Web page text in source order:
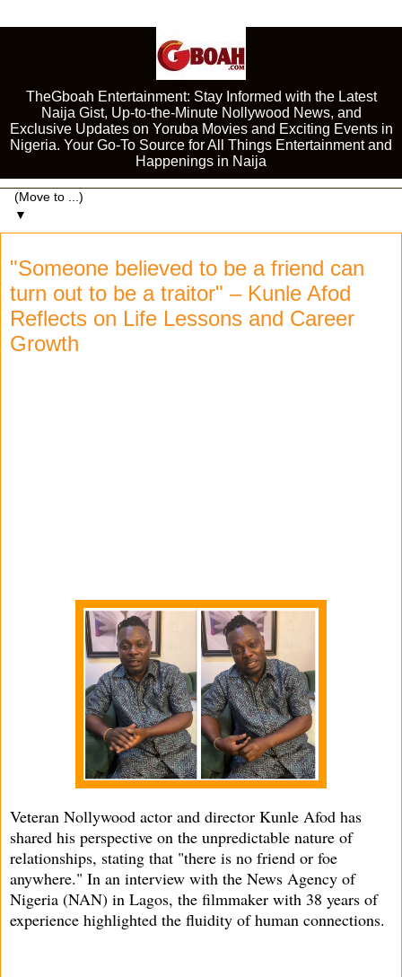
TheGboah Entertainment: Stay Informed with the Latest
Naija Gist, Up-to-the-Minute Nollywood News, and
Exclusive Updates on Yoruba Movies and Exciting Events in
Nigeria. Your Go-To Source for All Things Entertainment and
Happenings in Naija
▼
"Someone believed to be a friend can
turn out to be a traitor" – Kunle Afod
Reflects on Life Lessons and Career
Growth
Veteran Nollywood actor and director Kunle Afod has
shared his perspective on the unpredictable nature of
relationships, stating that "there is no friend or foe
anywhere." In an interview with the News Agency of
Nigeria (NAN) in Lagos, the filmmaker with 38 years of
experience highlighted the fluidity of human connections.